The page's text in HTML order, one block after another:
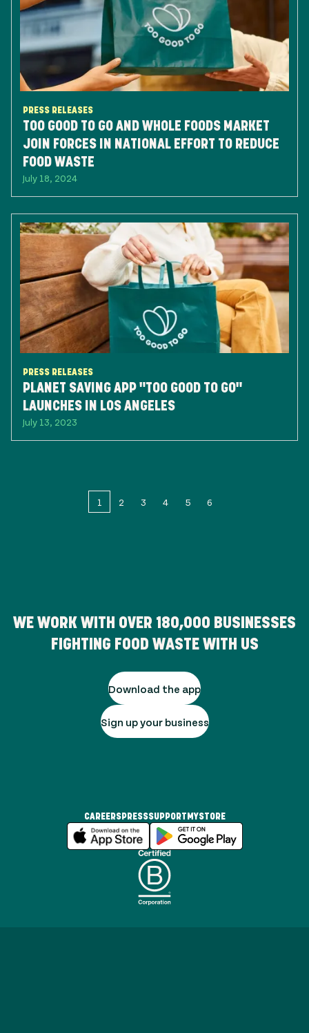
PRESS RELEASES
TOO GOOD TO GO AND WHOLE FOODS MARKET
JOIN FORCES IN NATIONAL EFFORT TO REDUCE
FOOD WASTE
July 18, 2024
PRESS RELEASES
PLANET SAVING APP "TOO GOOD TO GO"
LAUNCHES IN LOS ANGELES
July 13, 2023
1 2 3 4 5 6
WE WORK WITH OVER 180,000 BUSINESSES
FIGHTING FOOD WASTE WITH US
Download the app
Sign up your business
CAREERSPRESSSUPPORT MYSTORE